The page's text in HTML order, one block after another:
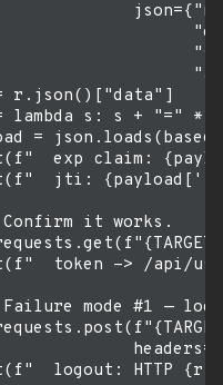
r.json()["data"]
lambda s: s + "=" *
=
exp claim:
jti:
it works.
token -> /api/
mode #1 —
logout: HTTP